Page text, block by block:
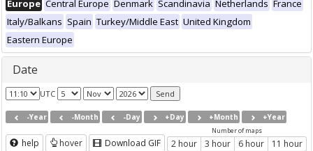
Europe Central Europe Denmark Scandinavia Netherlands France
Italy/Balkans Spain Turkey/Middle East United Kingdom
Eastern Europe
Date
UTC
-Year -Month -Day +Day +Month +Year
help hover Download GIF
Number of maps
2 hour 3 hour 6 hour 11 hour